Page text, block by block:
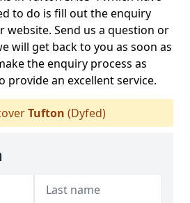
to do is fill out the enquiry
website. Send us a question or
will get back to you as soon as
the enquiry process as
provide an excellent service.
Tufton (Dyfed)